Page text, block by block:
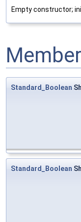
Empty constructor;
Standard_Boolean
Standard_Boolean